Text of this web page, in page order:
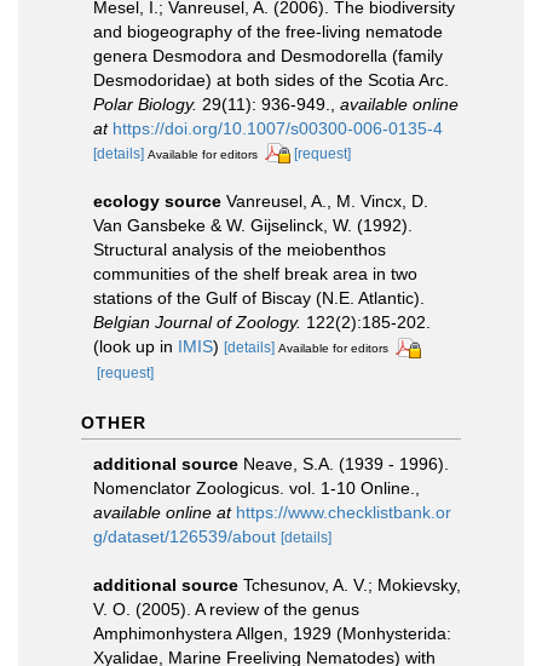
Mesel, I.; Vanreusel, A. (2006). The biodiversity
and biogeography of the free-living nematode
genera Desmodora and Desmodorella (family
Desmodoridae) at both sides of the Scotia Arc.
Polar Biology. 29(11): 936-949.
available online
at https://doi.org/10.1007/s00300-006-0135-4
[details] Available for editors [request]
ecology source Vanreusel, A., M. Vincx, D.
Van Gansbeke & W. Gijselinck, W. (1992).
Structural analysis of the meiobenthos
communities of the shelf break area in two
stations of the Gulf of Biscay (N.E. Atlantic).
Belgian Journal of Zoology. 122(2):185-202.
(look up in IMIS) [details] Available for editors
[request]
OTHER
additional source Neave, S.A. (1939 - 1996).
Nomenclator Zoologicus. vol. 1-10 Online.,
available online at https://www.checklistbank.or
g/dataset/126539/about [details]
additional source Tchesunov, A. V.; Mokievsky,
V. O. (2005). A review of the genus
Amphimonhystera Allgen, 1929 (Monhysterida:
Xyalidae, Marine Freeliving Nematodes) with